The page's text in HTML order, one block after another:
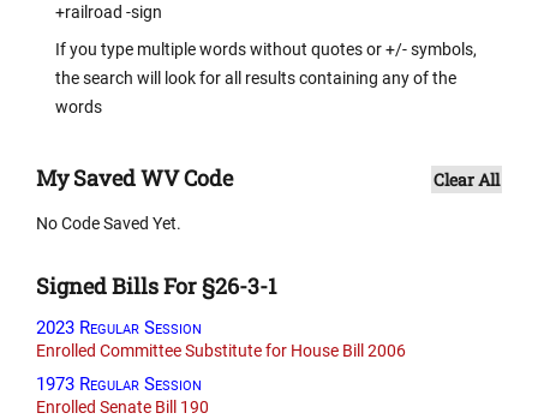
+railroad -sign
If you type multiple words without quotes or +/- symbols,
the search will look for all results containing any of the
words
My Saved WV Code Clear All
No Code Saved Yet.
Signed Bills For §26-3-1
2023 Regular Session
Enrolled Committee Substitute for House Bill 2006
1973 Regular Session
Enrolled Senate Bill 190